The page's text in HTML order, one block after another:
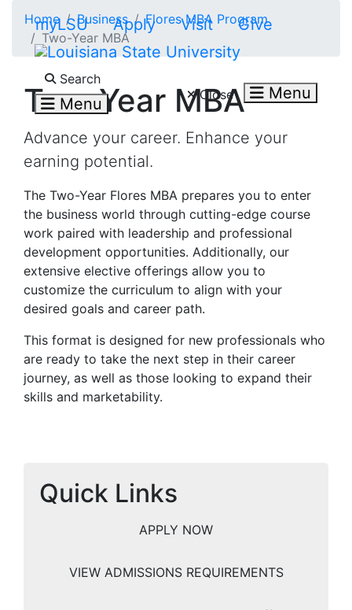
myLSU Apply Visit Give
Search
Menu Close Menu
Home Business
Flores MBA Program
Two-Year MBA
Two-Year MBA
Advance your career. Enhance your
earning potential.
The Two-Year Flores MBA prepares you to enter
the business world through cutting-edge course
work paired with leadership and professional
development opportunities. Additionally, our
extensive elective offerings allow you to
customize the curriculum to align with your
desired goals and career path.
This format is designed for new professionals who
are ready to take the next step in their career
journey, as well as those looking to expand their
skills and marketability.
Quick Links
APPLY NOW
VIEW ADMISSIONS REQUIREMENTS